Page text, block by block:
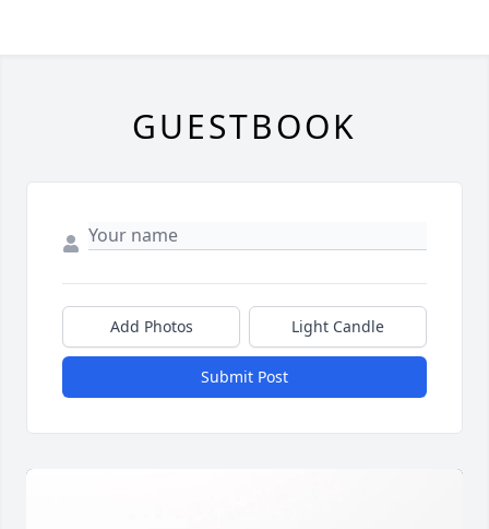
GUESTBOOK
Add Photos Light Candle
Submit Post